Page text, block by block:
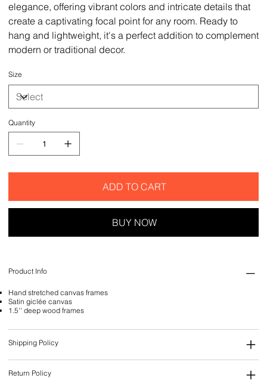
elegance, offering vibrant colors and intricate details that
create a captivating focal point for any room. Ready to
hang and lightweight, it's a perfect addition to complement
modern or traditional decor.
Size
Quantity
ADD TO CART
BUY NOW
Product Info
Hand stretched canvas frames
Satin giclée canvas
1.5'' deep wood frames
Shipping Policy
Return Policy